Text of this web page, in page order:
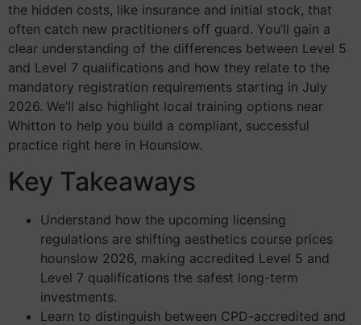
the hidden costs, like insurance and initial stock, that
often catch new practitioners off guard. You’ll gain a
clear understanding of the differences between Level 5
and Level 7 qualifications and how they relate to the
mandatory registration requirements starting in July
2026. We’ll also highlight local training options near
Whitton to help you build a compliant, successful
practice right here in Hounslow.
Key Takeaways
Understand how the upcoming licensing
regulations are shifting aesthetics course prices
hounslow 2026, making accredited Level 5 and
Level 7 qualifications the safest long-term
investments.
Learn to distinguish between CPD-accredited and